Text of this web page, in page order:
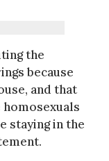
the
because
and that
staying in the